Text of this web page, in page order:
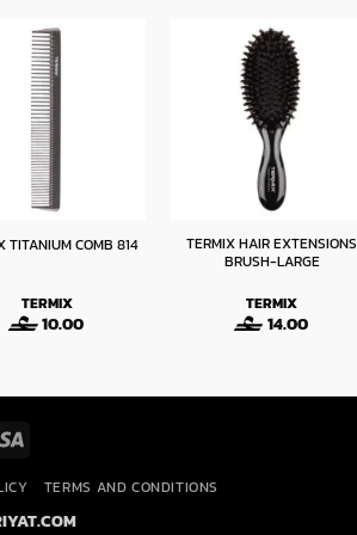
TITANIUM COMB 814
TERMIX
10.00
TERMIX HAIR EXTENSIONS
BRUSH-LARGE
TERMIX
14.00
Visa
TERMS AND CONDITIONS